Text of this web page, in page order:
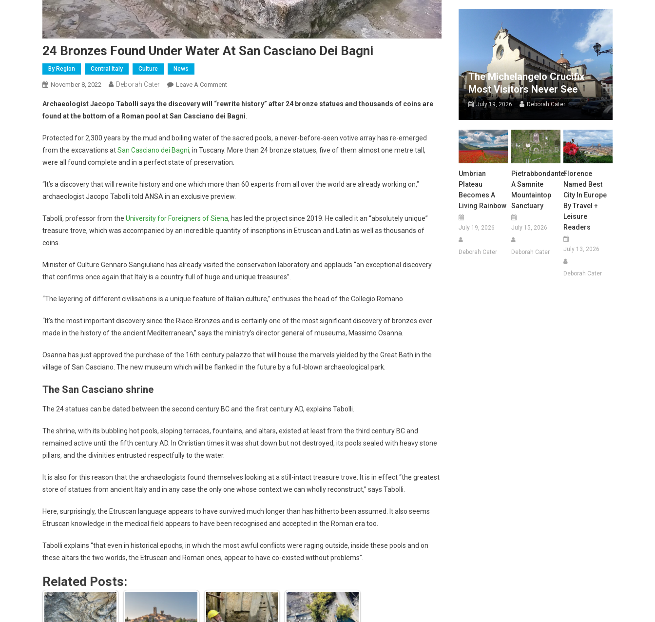
24 Bronzes Found Under Water At San Casciano Dei Bagni
By Region Central Italy Culture News
November 8, 2022 Deborah Cater Leave A Comment
Archaeologist Jacopo Tabolli says the discovery will “rewrite history” after 24 bronze statues and thousands of coins are
found at the bottom of a Roman pool at San Casciano dei Bagni
Protected for 2,300 years by the mud and boiling water of the sacred pools, a never-before-seen votive array has re-emerged
from the excavations atSan Casciano dei Bagni, in Tuscany. More than 24 bronze statues, five of them almost one metre tall,
were all found complete and in a perfect state of preservation.
“It’s a discovery that will rewrite history and one which more than 60 experts from all over the world are already working on,”
archaeologist Jacopo Tabolli told ANSA in an exclusive preview.
Tabolli, professor from the University for Foreigners of Siena, has led the project since 2019. He called it an “absolutely unique”
treasure trove, which was accompanied by an incredible quantity of inscriptions in Etruscan and Latin as well as thousands of
coins.
Minister of Culture Gennaro Sangiuliano has already visited the conservation laboratory and applauds “an exceptional discovery
that confirms once again that Italy is a country full of huge and unique treasures”.
“The layering of different civilisations is a unique feature of Italian culture,” enthuses the head of the Collegio Romano.
“It’s the most important discovery since the Riace Bronzes and is certainly one of the most significant discovery of bronzes ever
made in the history of the ancient Mediterranean,” says the ministry’s director general of museums, Massimo Osanna.
Osanna has just approved the purchase of the 16th century palazzo that will house the marvels yielded by the Great Bath in the
village of San Casciano. The new museum which will be flanked in the future by a full-blown archaeological park.
The San Casciano shrine
The 24 statues can be dated between the second century BC and the first century AD, explains Tabolli.
The shrine, with its bubbling hot pools, sloping terraces, fountains, and altars, existed at least from the third century BC and
remained active until the fifth century AD. In Christian times it was shut down but not destroyed, its pools sealed with heavy stone
pillars, and the divinities entrusted respectfully to the water.
It is also for this reason that the archaeologists found themselves looking at a still-intact treasure trove. It is in effect “the greatest
store of statues from ancient Italy and in any case the only one whose context we can wholly reconstruct,” says Tabolli.
Here, surprisingly, the Etruscan language appears to have survived much longer than has hitherto been assumed. It also seems
Etruscan knowledge in the medical field appears to have been recognised and accepted in the Roman era too.
Tabolli explains “that even in historical epochs, in which the most awful conflicts were raging outside, inside these pools and on
these altars the two worlds, the Etruscan and Roman ones, appear to have co-existed without problems”.
Related Posts:
The Michelangelo Crucifix
Most Visitors Never See
July 19, 2026 Deborah Cater
Umbrian
Plateau
Becomes A
Living Rainbow
July 19, 2026
Deborah Cater
Pietrabbondante:
A Samnite
Mountaintop
Sanctuary
July 15, 2026
Deborah Cater
Florence
Named Best
City In Europe
By Travel +
Leisure
Readers
July 13, 2026
Deborah Cater